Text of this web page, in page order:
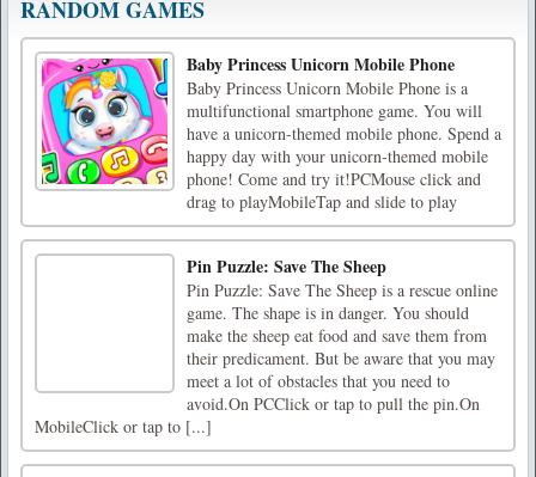
RANDOM GAMES
Baby Princess Unicorn Mobile Phone
Baby Princess Unicorn Mobile Phone is a
multifunctional smartphone game. You will
have a unicorn-themed mobile phone. Spend a
happy day with your unicorn-themed mobile
phone! Come and try it!PCMouse click and
drag to playMobileTap and slide to play
Pin Puzzle: Save The Sheep
Pin Puzzle: Save The Sheep is a rescue online
game. The shape is in danger. You should
make the sheep eat food and save them from
their predicament. But be aware that you may
meet a lot of obstacles that you need to
avoid.On PCClick or tap to pull the pin.On
MobileClick or tap to [...]